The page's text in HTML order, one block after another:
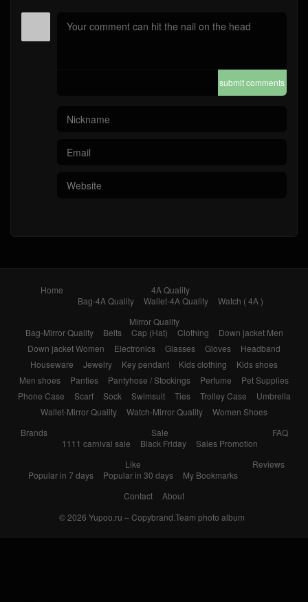
submit comments
Home
4A Quality
Bag-4A Quality
Wallet-4A Quality
Watch ( 4A )
Mirror Quality
Bag-Mirror Quality
Belts Cap (Hat) Clothing
Down jacket Men
Down jacket Women
Electronics Glasses Gloves
Headband
Houseware
Jewelry Key pendant Kids clothing
Kids shoes
Men shoes
Panties Pantyhose / Stockings Perfume
Pet Supplies
Phone Case
Scarf Sock Swimsuit Ties Trolley Case
Umbrella
Wallet-Mirror Quality
Watch-Mirror Quality
Women Shoes
Brands
Sale
1111 carnival sale
Black Friday Sales Promotion
FAQ
Like
Popular in 7 days
Popular in 30 days My Bookmarks
Reviews
Contact
About
© 2026 Yupoo.ru – Copybrand.Team photo album